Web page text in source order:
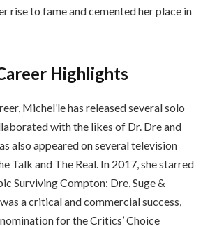
rise to fame and cemented her place in
Highlights
Michel’le has released several solo
with the likes of Dr. Dre and
also appeared on several television
Talk and The Real. In 2017, she starred
Surviving Compton: Dre, Suge &
a critical and commercial success,
for the Critics’ Choice